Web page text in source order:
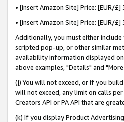
• [insert Amazon Site] Price: [EUR/
• [insert Amazon Site] Price: [EUR/
Additionally, you must either
scripted pop-up, or other similar
availability information displayed
above examples, "Details" and
(j) You will not exceed, or if you
will not exceed, any limit on calls
Creators API or PA API that are
(k) If you display Product